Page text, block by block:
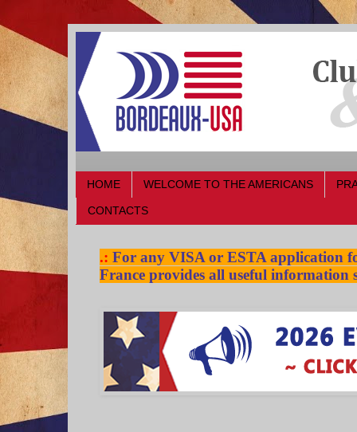
HOME WELCOME TO THE AMERICANS
CONTACTS
.: For any VISA or ESTA application
France provides all useful information